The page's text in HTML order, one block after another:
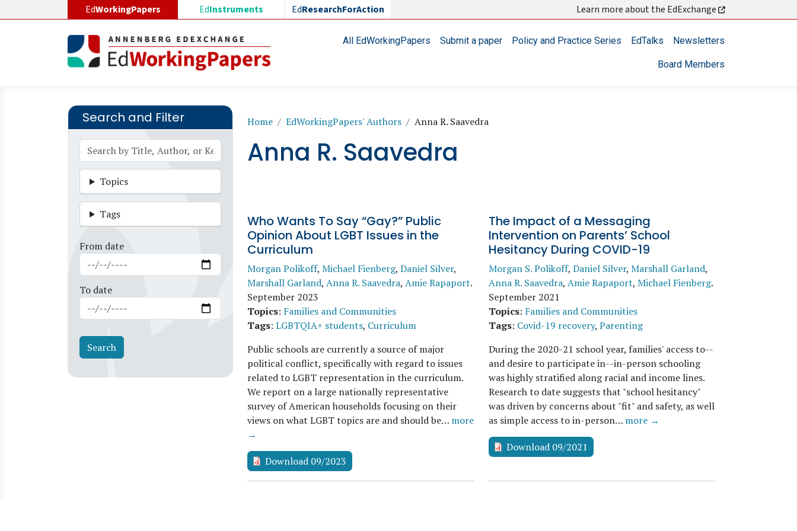
EdWorkingPapers EdInstruments EdResearchForAction Learn more about the EdExchange
Main navigationAll EdWorkingPapers Submit a paper Policy and Practice Series EdTalks Newsletters
Board Members
Search and Filter
Topics
Tags
From date
To date
Breadcrumb
Home EdWorkingPapers' Authors Anna R. Saavedra
Anna R. Saavedra
Who Wants To Say “Gay?” Public
Opinion About LGBT Issues in the
Curriculum
Morgan Polikoff, Michael Fienberg, Daniel Silver,
Marshall Garland, Anna R. Saavedra, Amie Rapaport.
September 2023
Topics: Families and Communities
Tags: LGBTQIA+ students, Curriculum
Public schools are currently a source of major
political conflict, specifically with regard to issues
related to LGBT representation in the curriculum.
We report on a large nationally representative
survey of American households focusing on their
views on what LGBT topics are and should be… more
→
Download 09/2023
The Impact of a Messaging
Intervention on Parents’ School
Hesitancy During COVID-19
Morgan S. Polikoff, Daniel Silver, Marshall Garland,
Anna R. Saavedra, Amie Rapaport, Michael Fienberg.
September 2021
Topics: Families and Communities
Tags: Covid-19 recovery, Parenting
During the 2020-21 school year, families' access to--
and desire to participate in--in-person schooling
was highly stratified along racial and income lines.
Research to date suggests that "school hesitancy"
was driven by concerns about "fit" and safety, as well
as simple access to in-person… more →
Download 09/2021